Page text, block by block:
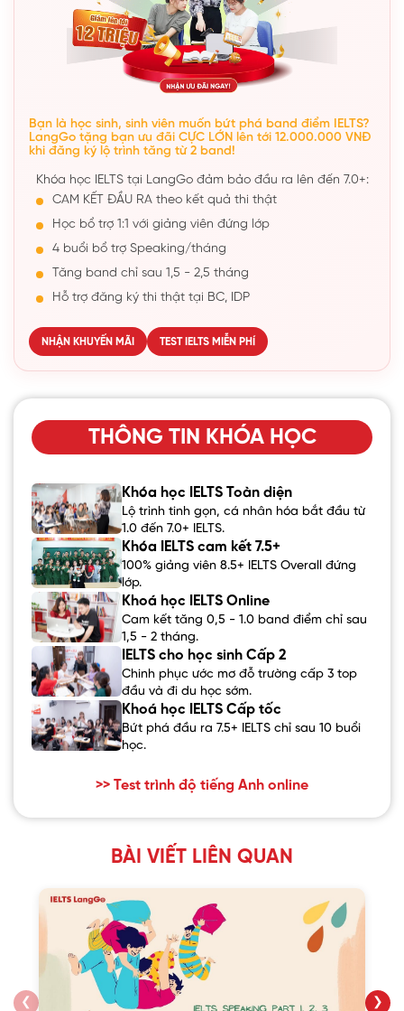
Bạn là học sinh, sinh viên muốn bứt phá band điểm IELTS?
LangGo tặng bạn ưu đãi CỰC LỚN lên tới 12.000.000 VNĐ
khi đăng ký lộ trình tăng từ 2 band!
Khóa học IELTS tại LangGo đảm bảo đầu ra lên đến 7.0+:
CAM KẾT ĐẦU RA theo kết quả thi thật
Học bổ trợ 1:1 với giảng viên đứng lớp
4 buổi bổ trợ Speaking/tháng
Tăng band chỉ sau 1,5 - 2,5 tháng
Hỗ trợ đăng ký thi thật tại BC, IDP
NHẬN KHUYẾN MÃI TEST IELTS MIỄN PHÍ
THÔNG TIN KHÓA HỌC
Khóa học IELTS Toàn diện
Lộ trình tinh gọn, cá nhân hóa bắt đầu từ
1.0 đến 7.0+ IELTS.
Khóa IELTS cam kết 7.5+
100% giảng viên 8.5+ IELTS Overall đứng
lớp.
Khoá học IELTS Online
Cam kết tăng 0,5 - 1.0 band điểm chỉ sau
1,5 - 2 tháng.
IELTS cho học sinh Cấp 2
Chinh phục ước mơ đỗ trường cấp 3 top
đầu và đi du học sớm.
Khoá học IELTS Cấp tốc
Bứt phá đầu ra 7.5+ IELTS chỉ sau 10 buổi
học.
>> Test trình độ tiếng Anh online
BÀI VIẾT LIÊN QUAN
❮ ❯